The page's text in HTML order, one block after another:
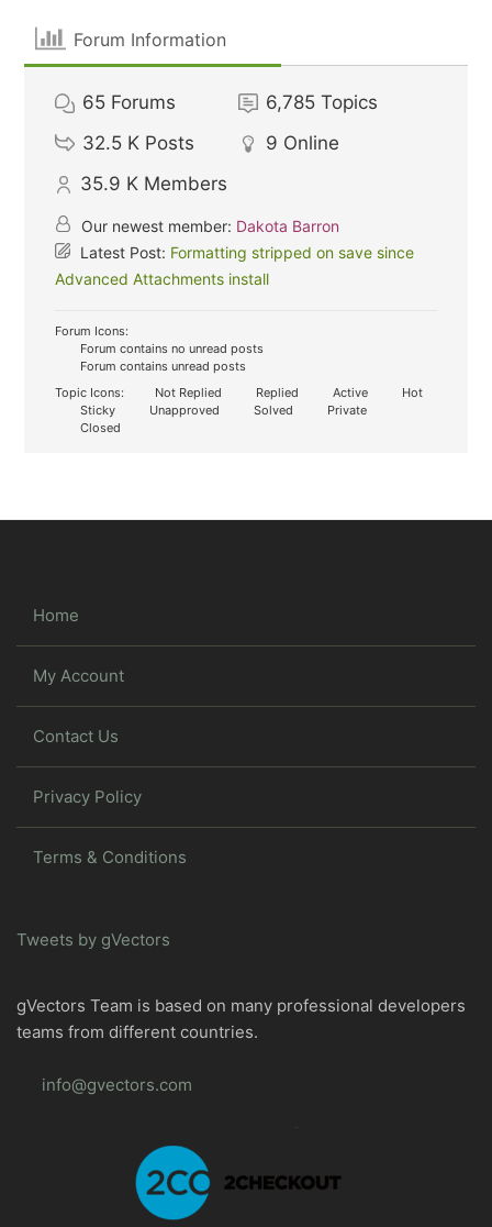
Forum Information
65 Forums 6,785 Topics
32.5 K Posts 9 Online
35.9 K Members
Our newest member: Dakota Barron
Latest Post: Formatting stripped on save since
Advanced Attachments install
Forum Icons:
Forum contains no unread posts
Forum contains unread posts
Topic Icons:
Not Replied Replied Active
Hot
Sticky
Unapproved Solved
Private
Closed
Home
My Account
Contact Us
Privacy Policy
Terms & Conditions
Tweets by gVectors
gVectors Team is based on many professional developers
teams from different countries.
info@gvectors.com